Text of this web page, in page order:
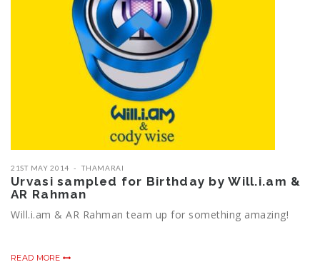
21ST MAY 2014 THAMARAI
Urvasi sampled for Birthday by Will.i.am &
AR Rahman
Will.i.am & AR Rahman team up for something amazing!
READ MORE